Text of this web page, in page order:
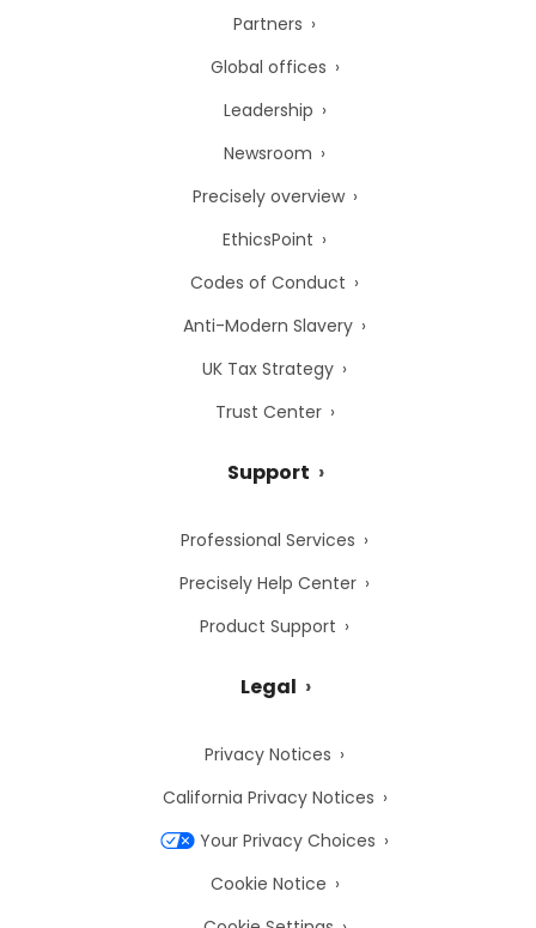
Partners
Global offices
Leadership
Newsroom
Precisely overview
EthicsPoint
Codes of Conduct
Anti-Modern Slavery
UK Tax Strategy
Trust Center
Support
Professional Services
Precisely Help Center
Product Support
Legal
Privacy Notices
California Privacy Notices
Your Privacy Choices
Cookie Notice